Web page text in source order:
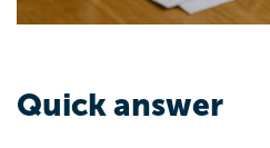
Quick answer